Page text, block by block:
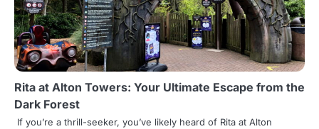
a
t
i
o
n
Rita at Alton Towers: Your Ultimate Escape from the
Dark Forest
If you’re a thrill-seeker, you’ve likely heard of Rita at Alton